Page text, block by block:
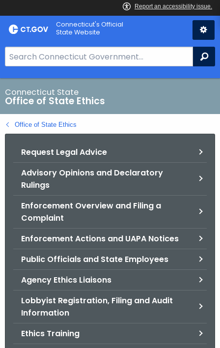
Skip
to
Connecticut's Official
State Website
e
a
r
c
h
B
Connecticut State
Office of State Ethics
Office of State Ethics
Request Legal Advice
Advisory Opinions and Declaratory
Rulings
Enforcement Overview and Filing a
Complaint
Enforcement Actions and UAPA Notices
Public Officials and State Employees
Agency Ethics Liaisons
Lobbyist Registration, Filing and Audit
Information
Ethics Training